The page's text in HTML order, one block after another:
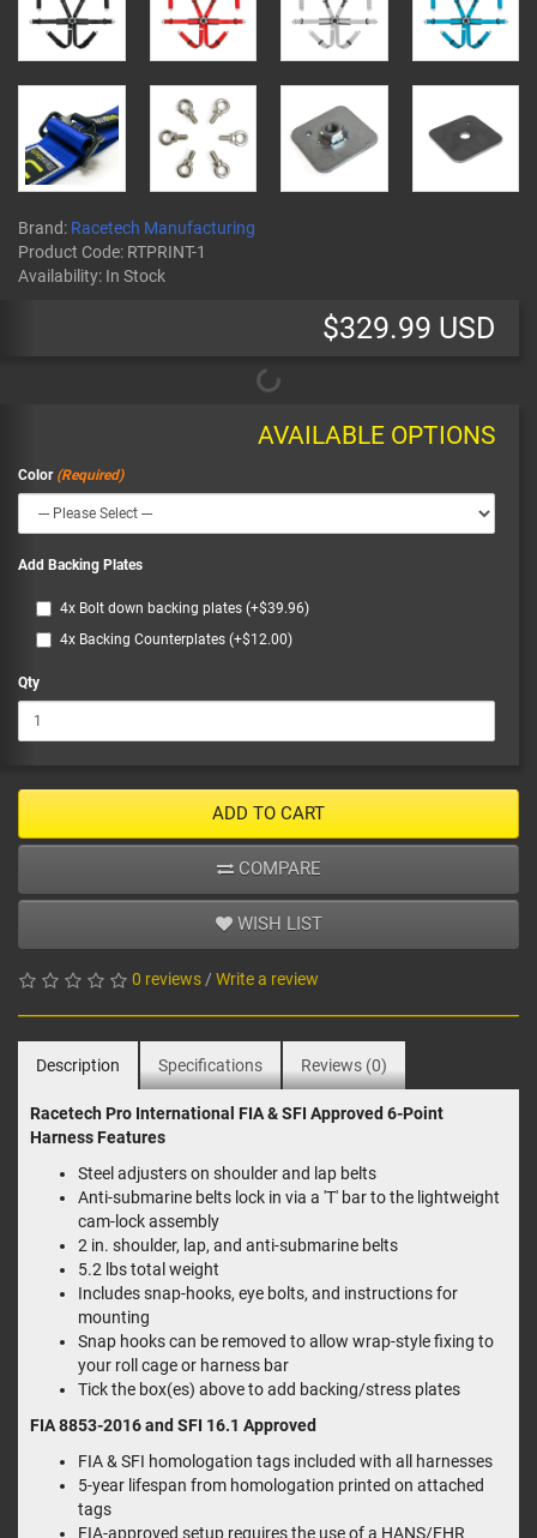
Brand: Racetech Manufacturing
Product Code: RTPRINT-1
Availability: In Stock
$329.99 USD
AVAILABLE OPTIONS
Color
Add Backing Plates
4x Bolt down backing plates (+$39.96)
4x Backing Counterplates (+$12.00)
Qty
ADD TO CART
COMPARE
WISH LIST
0 reviews/ Write a review
Description Specifications Reviews (0)
Racetech Pro International FIA & SFI Approved 6-Point
Harness Features
Steel adjusters on shoulder and lap belts
Anti-submarine belts lock in via a 'T' bar to the lightweight
cam-lock assembly
2 in. shoulder, lap, and anti-submarine belts
5.2 lbs total weight
Includes snap-hooks, eye bolts, and instructions for
mounting
Snap hooks can be removed to allow wrap-style fixing to
your roll cage or harness bar
Tick the box(es) above to add backing/stress plates
FIA 8853-2016 and SFI 16.1 Approved
FIA & SFI homologation tags included with all harnesses
5-year lifespan from homologation printed on attached
tags
FIA-approved setup requires the use of a HANS/FHR